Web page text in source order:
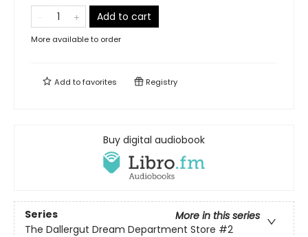
Add to cart
More available to order
Add tofavorites Registry
Buy digital audiobook
Series
More in this series
The Dallergut Dream Department Store #2